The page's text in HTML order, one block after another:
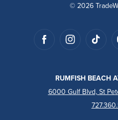
© 2026
RUMFISH BEACH
6000 Gulf Blvd, St